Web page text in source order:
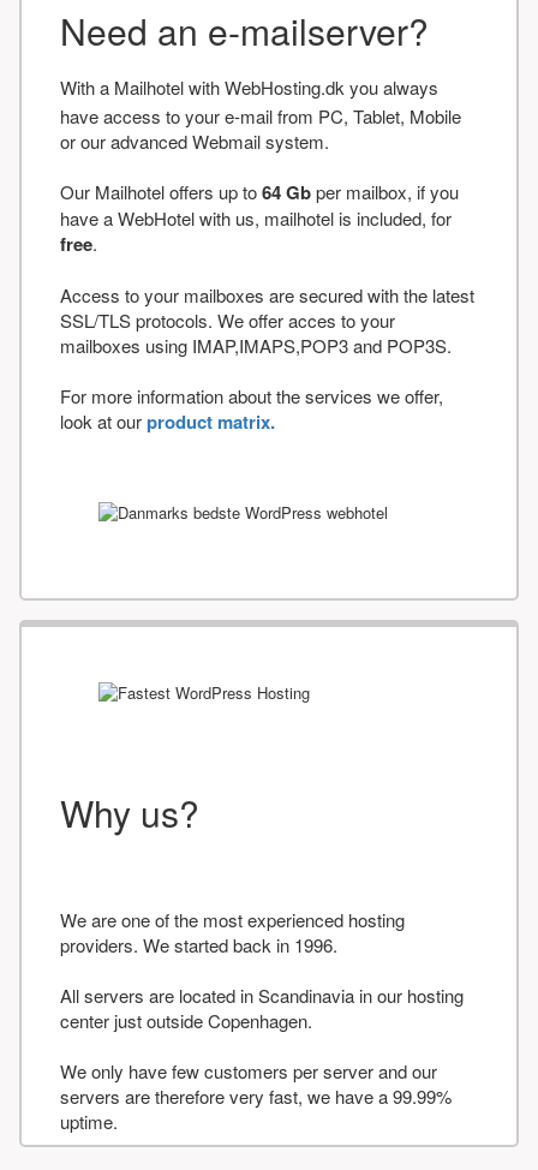
Need an e-mailserver?
With a Mailhotel with WebHosting.dk you always
have access to your e-mail from PC, Tablet, Mobile
or our advanced Webmail system.
Our Mailhotel offers up to64 Gbper mailbox, if you
have a WebHotel with us, mailhotel is included, for
free.
Access to your mailboxes are secured with the latest
SSL/TLS protocols. We offer acces to your
mailboxes using IMAP,IMAPS,POP3 and POP3S.
For more information about the services we offer,
look at ourproduct matrix.
Why us?
We are one of the most experienced hosting
providers. We started back in 1996.
All servers are located in Scandinavia in our hosting
center just outside Copenhagen.
We only have few customers per server and our
servers are therefore very fast, we have a 99.99%
uptime.